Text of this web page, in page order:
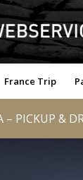
France Trip
PICKUP &